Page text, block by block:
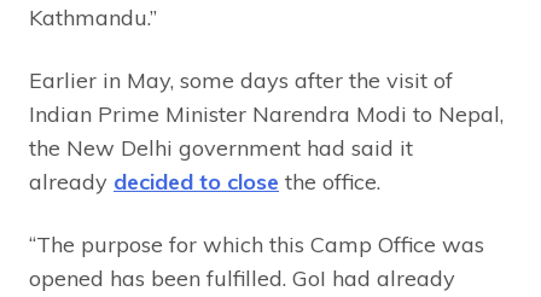
Kathmandu.”
Earlier in May, some days after the visit of
Indian Prime Minister Narendra Modi to Nepal,
the New Delhi government had said it
already decided to close the office.
“The purpose for which this Camp Office was
opened has been fulfilled. GoI had already